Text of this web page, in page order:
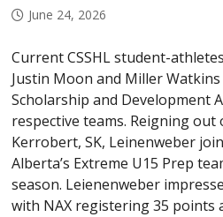
June 24, 2026
Current CSSHL student-
Justin Moon and Miller
Scholarship and Development
respective teams. Reigning
Kerrobert, SK, Leinenweber
Alberta’s Extreme U15 Prep
season. Leienenweber
with NAX registering 35 points